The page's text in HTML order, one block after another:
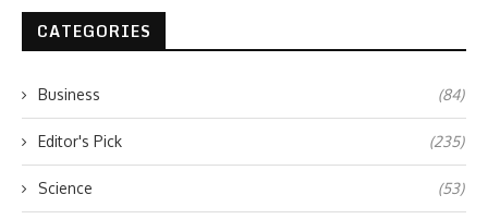
CATEGORIES
Business (84)
Editor's Pick (235)
Science (53)